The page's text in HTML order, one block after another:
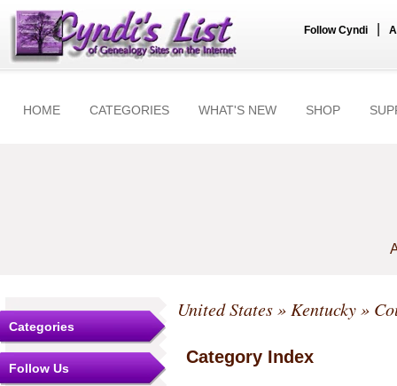
Follow Cyndi
HOME CATEGORIES WHAT'S NEW SHOP
Categories
Follow Us
United States» Kentucky»
Category Index